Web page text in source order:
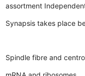
assortment
Synapsis takes place
Spindle fibre and